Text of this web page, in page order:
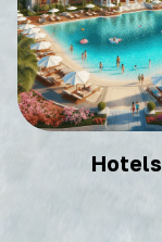
Hotels